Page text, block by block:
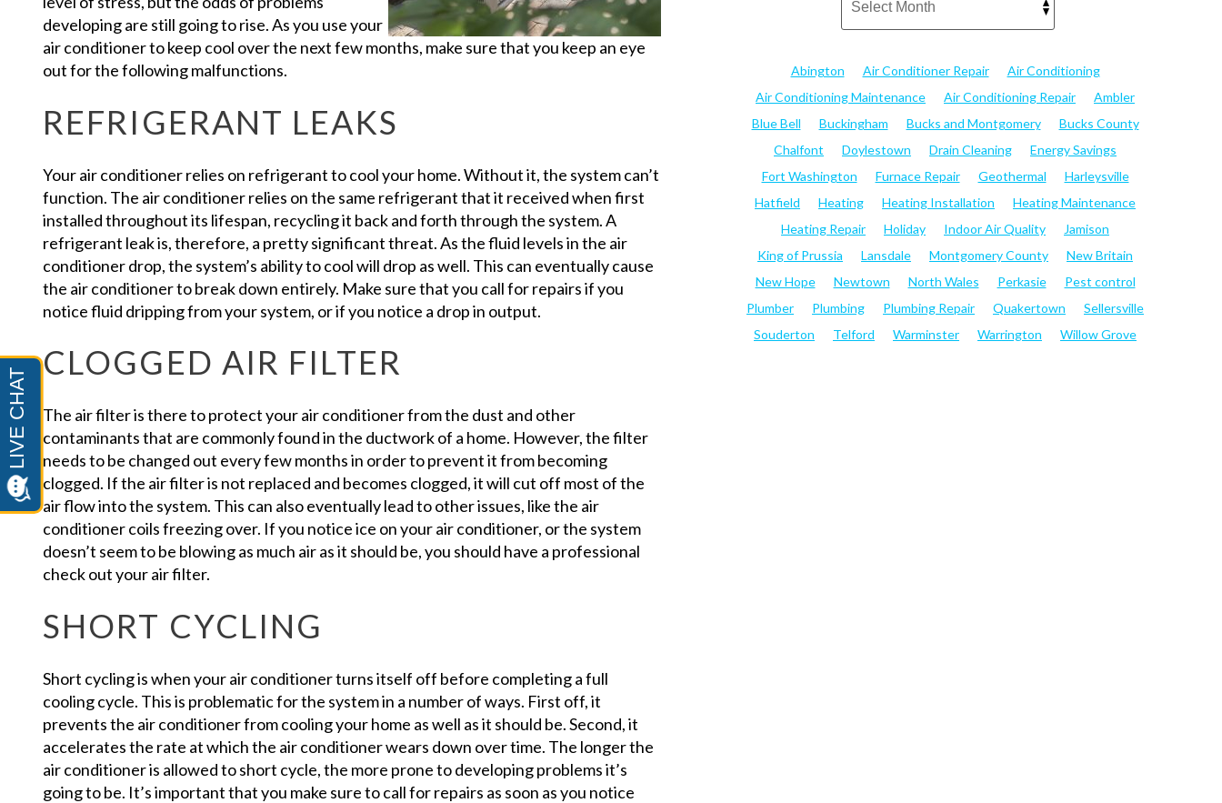
developing are still going to rise. As you use your
air conditioner to keep cool over the next few months, make sure that you keep an eye
out for the following malfunctions.
REFRIGERANT LEAKS
Your air conditioner relies on refrigerant to cool your home. Without it, the system can’t
function. The air conditioner relies on the same refrigerant that it received when first
installed throughout its lifespan, recycling it back and forth through the system. A
refrigerant leak is, therefore, a pretty significant threat. As the fluid levels in the air
conditioner drop, the system’s ability to cool will drop as well. This can eventually cause
the air conditioner to break down entirely. Make sure that you call for repairs if you
notice fluid dripping from your system, or if you notice a drop in output.
CLOGGED AIR FILTER
The air filter is there to protect your air conditioner from the dust and other
contaminants that are commonly found in the ductwork of a home. However, the filter
needs to be changed out every few months in order to prevent it from becoming
clogged. If the air filter is not replaced and becomes clogged, it will cut off most of the
air flow into the system. This can also eventually lead to other issues, like the air
conditioner coils freezing over. If you notice ice on your air conditioner, or the system
doesn’t seem to be blowing as much air as it should be, you should have a professional
check out your air filter.
SHORT CYCLING
Short cycling is when your air conditioner turns itself off before completing a full
cooling cycle. This is problematic for the system in a number of ways. First off, it
prevents the air conditioner from cooling your home as well as it should be. Second, it
accelerates the rate at which the air conditioner wears down over time. The longer the
air conditioner is allowed to short cycle, the more prone to developing problems it’s
going to be. It’s important that you make sure to call for repairs as soon as you notice
Abington Air Conditioner Repair
Air Conditioning
Air Conditioning Maintenance
Air Conditioning Repair
Ambler
Blue Bell
Buckingham Bucks and Montgomery
Bucks County
Chalfont
Doylestown Drain Cleaning
Energy Savings
Fort Washington
Furnace Repair Geothermal
Harleysville
Hatfield
Heating Heating Installation
Heating Maintenance
Heating Repair
Holiday Indoor Air Quality
Jamison
King of Prussia
Lansdale Montgomery County
New Britain
New Hope
Newtown North Wales Perkasie
Pest control
Plumber
Plumbing Plumbing Repair Quakertown
Sellersville
Souderton
Telford Warminster Warrington Willow Grove